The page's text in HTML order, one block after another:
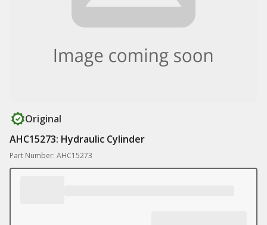
Original
AHC15273: Hydraulic Cylinder
Part Number: AHC15273